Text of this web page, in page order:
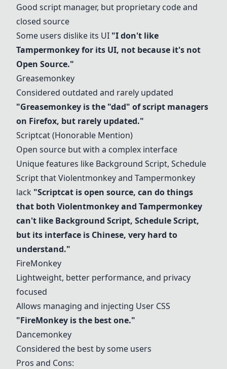
Good script manager, but proprietary code and
closed source
Some users dislike its UI "I don't like
Tampermonkey for its UI, not because it's not
Open Source."
Greasemonkey
Considered outdated and rarely updated
"Greasemonkey is the "dad" of script managers
on Firefox, but rarely updated."
Scriptcat (Honorable Mention)
Open source but with a complex interface
Unique features like Background Script, Schedule
Script thatViolentmonkeyand Tampermonkey
lack "Scriptcat is open source, can do things
that both Violentmonkeyand Tampermonkey
can't like Background Script, Schedule Script,
but its interface is Chinese, very hard to
understand."
FireMonkey
Lightweight, better performance, and privacy
focused
Allows managing and injecting User CSS
"FireMonkey is the best one."
Dancemonkey
Considered the best by some users
Pros and Cons: